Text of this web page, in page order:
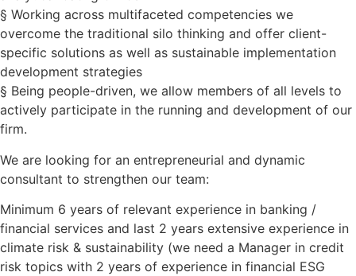
§ Working across multifaceted competencies we
overcome the traditional silo thinking and offer client-
specific solutions as well as sustainable implementation
development strategies
§ Being people-driven, we allow members of all levels to
actively participate in the running and development of our
firm.
We are looking for an entrepreneurial and dynamic
consultant to strengthen our team:
Minimum 6 years of relevant experience in banking /
financial services and last 2 years extensive experience in
climate risk & sustainability (we need a Manager in credit
risk topics with 2 years of experience in financial ESG